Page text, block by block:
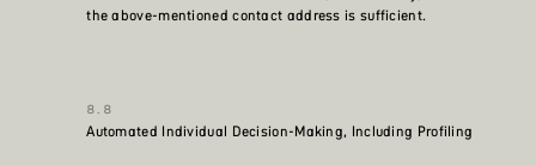
the above-mentioned contact address is sufficient.
Automated Individual Decision-Making, Including Profiling